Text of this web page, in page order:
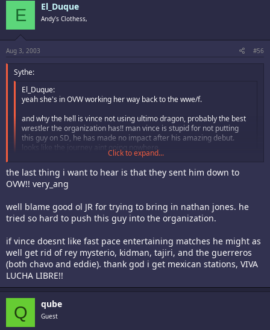
E El_Duque
Andy's Clothess,
Aug 3, 2003 #56
Sythe:
El_Duque:
yeah she's in OVW working her way back to the wwe/f.
and why the hell is vince not using ultimo dragon, probably the best
wrestler the organization has!! man vince is stupid for not putting
this guy on SD, he has made no impact after his amazing debut.
looks like the journey aint going nowhere.
Click to expand...
Ultimo Dragon is not being used as much because apparently Vince
does not like his "style" (Vince perfers big guys who can't do shit like
Nathan Jones and A-Train). I guess Vince must not like fast paced
Click to expand...
the last thing i want to hear is that they sent him down to
OVW!! very_ang
well blame good ol JR for trying to bring in nathan jones. he
tried so hard to push this guy into the organization.
if vince doesnt like fast pace entertaining matches he might as
well get rid of rey mysterio, kidman, tajiri, and the guerreros
(both chavo and eddie). thank god i get mexican stations, VIVA
LUCHA LIBRE!!
Q qube
Guest